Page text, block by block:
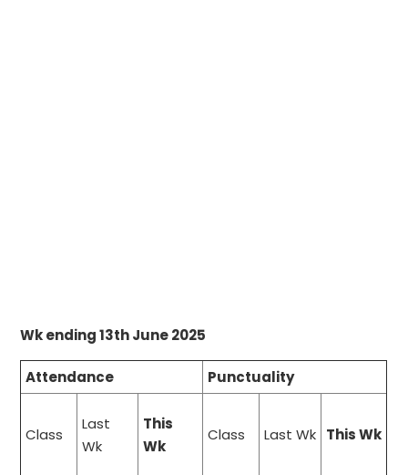
Wk ending 13th June 2025
Attendance Punctuality
Class
Last
Wk
This
Wk
Class Last Wk This Wk